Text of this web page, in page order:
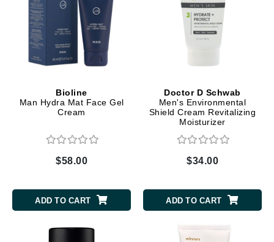
Bioline
Man Hydra Mat Face Gel
Cream
$58.00
ADD TO CART
Doctor D Schwab
Men's Environmental
Shield Cream Revitalizing
Moisturizer
$34.00
ADD TO CART